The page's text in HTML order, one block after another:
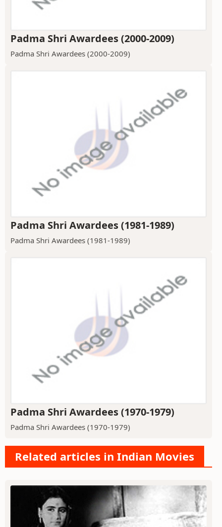
Padma Shri Awardees (2000-2009)
Padma Shri Awardees (2000-2009)
Padma Shri Awardees (1981-1989)
Padma Shri Awardees (1981-1989)
Padma Shri Awardees (1970-1979)
Padma Shri Awardees (1970-1979)
Related articles in Indian Movies